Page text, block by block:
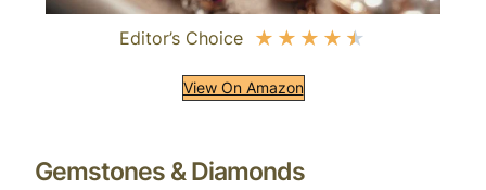
Editor’s Choice ★ ★ ★ ★ ★
View On Amazon
Gemstones & Diamonds